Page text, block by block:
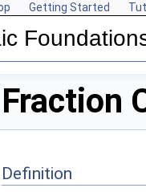
Getting Started
Fraction
Definition